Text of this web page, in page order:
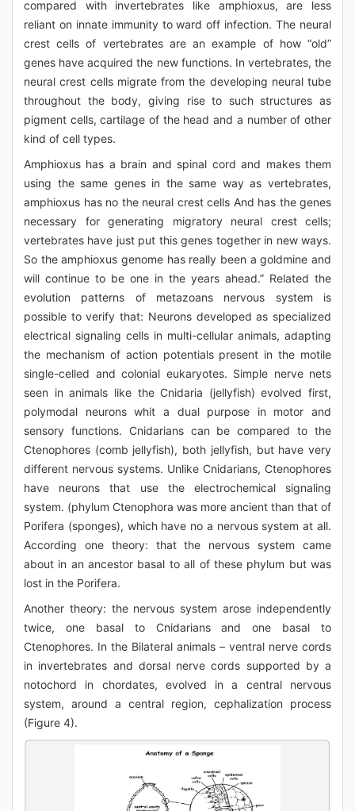
compared with invertebrates like amphioxus, are less
reliant on innate immunity to ward off infection. The neural
crest cells of vertebrates are an example of how “old”
genes have acquired the new functions. In vertebrates, the
neural crest cells migrate from the developing neural tube
throughout the body, giving rise to such structures as
pigment cells, cartilage of the head and a number of other
kind of cell types.
Amphioxus has a brain and spinal cord and makes them
using the same genes in the same way as vertebrates,
amphioxus has no the neural crest cells And has the genes
necessary for generating migratory neural crest cells;
vertebrates have just put this genes together in new ways.
So the amphioxus genome has really been a goldmine and
will continue to be one in the years ahead.” Related the
evolution patterns of metazoans nervous system is
possible to verify that: Neurons developed as specialized
electrical signaling cells in multi-cellular animals, adapting
the mechanism of action potentials present in the motile
single-celled and colonial eukaryotes. Simple nerve nets
seen in animals like the Cnidaria (jellyfish) evolved first,
polymodal neurons whit a dual purpose in motor and
sensory functions. Cnidarians can be compared to the
Ctenophores (comb jellyfish), both jellyfish, but have very
different nervous systems. Unlike Cnidarians, Ctenophores
have neurons that use the electrochemical signaling
system. (phylum Ctenophora was more ancient than that of
Porifera (sponges), which have no a nervous system at all.
According one theory: that the nervous system came
about in an ancestor basal to all of these phylum but was
lost in the Porifera.
Another theory: the nervous system arose independently
twice, one basal to Cnidarians and one basal to
Ctenophores. In the Bilateral animals – ventral nerve cords
in invertebrates and dorsal nerve cords supported by a
notochord in chordates, evolved in a central nervous
system, around a central region, cephalization process
(Figure 4).